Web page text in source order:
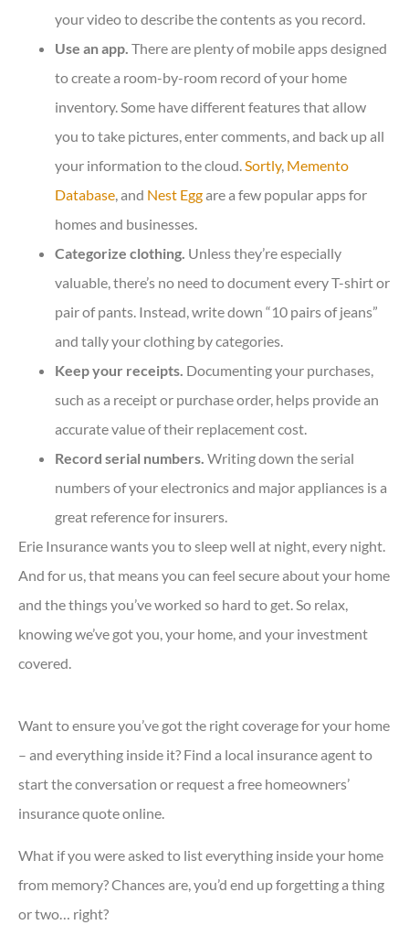
your video to describe the contents as you record.
Use an app. There are plenty of mobile apps designed
to create a room-by-room record of your home
inventory. Some have different features that allow
you to take pictures, enter comments, and back up all
your information to the cloud. Sortly, Memento
Database , and Nest Eggare a few popular apps for
homes and businesses.
Categorize clothing. Unless they’re especially
valuable, there’s no need to document every T-shirt or
pair of pants. Instead, write down “10 pairs of jeans”
and tally your clothing by categories.
Keep your receipts. Documenting your purchases,
such as a receipt or purchase order, helps provide an
accurate value of their replacement cost.
Record serial numbers. Writing down the serial
numbers of your electronics and major appliances is a
great reference for insurers.
Erie Insurance wants you to sleep well at night, every night.
And for us, that means you can feel secure about your home
and the things you’ve worked so hard to get. So relax,
knowing we’ve got you, your home, and your investment
covered.
Want to ensure you’ve got the right coverage for your home
– and everything inside it? Find a local insurance agent to
start the conversation or request a free homeowners’
insurance quote online.
What if you were asked to list everything inside your home
from memory? Chances are, you’d end up forgetting a thing
or two… right?